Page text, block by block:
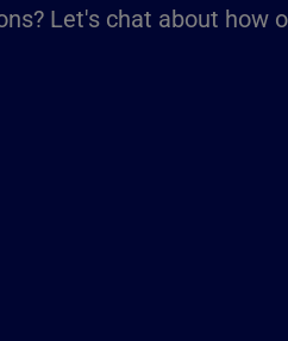
Let's chat about how